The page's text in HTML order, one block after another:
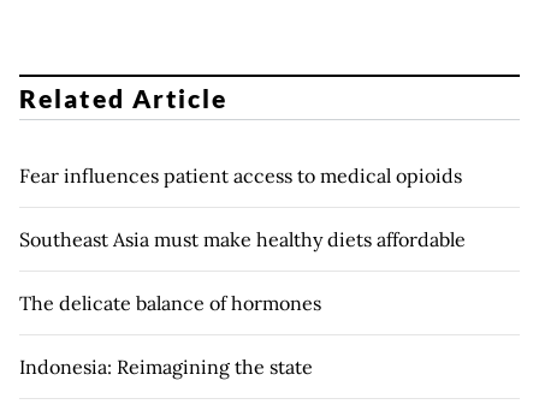
Related Article
Fear influences patient access to medical opioids
Southeast Asia must make healthy diets affordable
The delicate balance of hormones
Indonesia: Reimagining the state